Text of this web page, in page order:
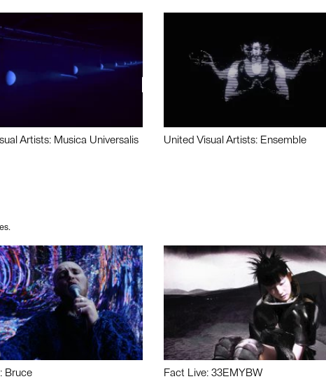
Artists: Musica Universalis United Visual Artists: Ensemble
Bruce Fact Live: 33EMYBW